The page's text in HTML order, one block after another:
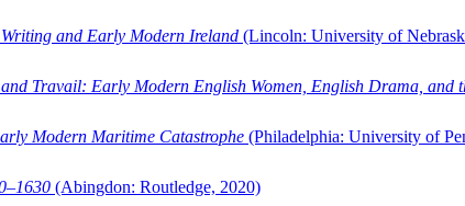
Writing and Early Modern Ireland (Lincoln: University of
Travail: Early Modern English Women, English Drama, and
Modern Maritime Catastrophe (Philadelphia: University of
(Abingdon: Routledge, 2020)